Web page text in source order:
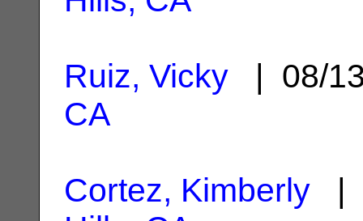
Ruiz, Vicky | 08/
CA
Cortez, Kimberly |